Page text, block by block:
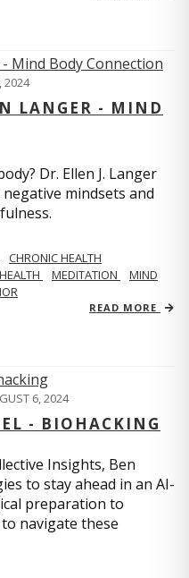
2024
LANGER - MIND
Dr. Ellen J. Langer
mindsets and
CHRONIC HEALTH
MEDITATION
MIND
READ MORE
6, 2024
- BIOHACKING
Insights, Ben
to stay ahead in an AI-
preparation to
navigate these